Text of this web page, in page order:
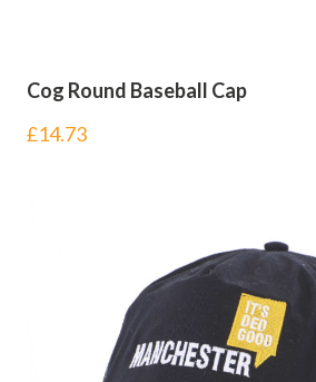
Cog Round Baseball Cap
£14.73